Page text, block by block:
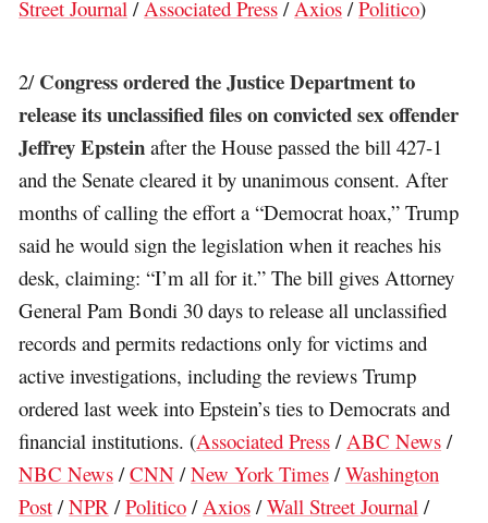
Street Journal / Associated Press / Axios /Politico)
2/ Congress ordered the Justice Department to
release its unclassified files on convicted sex offender
Jeffrey Epstein after the House passed the bill 427-1
and the Senate cleared it by unanimous consent. After
months of calling the effort a “Democrat hoax,” Trump
said he would sign the legislation when it reaches his
desk, claiming: “I’m all for it.” The bill gives Attorney
General Pam Bondi 30 days to release all unclassified
records and permits redactions only for victims and
active investigations, including the reviews Trump
ordered last week into Epstein’s ties to Democrats and
financial institutions. (Associated Press /ABC News /
NBC News /CNN /New York Times /Washington
Post /NPR /Politico /Axios /Wall Street Journal /